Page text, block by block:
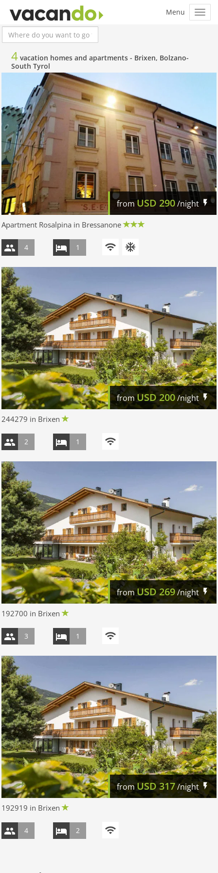
4 vacation homes and apartments - Brixen, Bolzano-
South Tyrol
fromUSD 290/night
Apartment Rosalpina in Bressanone
4 1
fromUSD 200/night
244279 in Brixen
2 1
fromUSD 269/night
192700 in Brixen
3 1
fromUSD 317/night
192919 in Brixen
4 2